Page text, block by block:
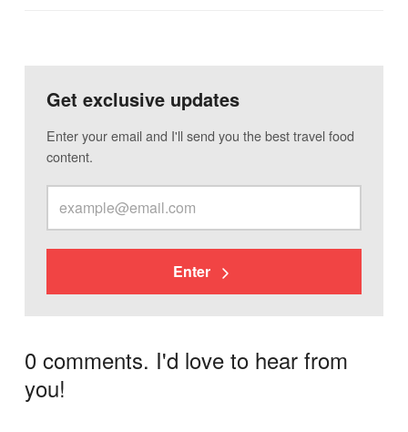
Get exclusive updates
Enter your email and I'll send you the best travel food
content.
Enter
0 comments. I'd love to hear from
you!